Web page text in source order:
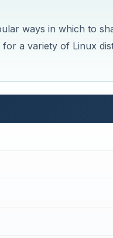
ways in which to
a variety of Linux